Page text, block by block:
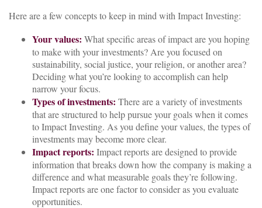
Here are a few concepts to keep in mind with Impact Investing:
Your values: What specific areas of impact are you hoping
to make with your investments? Are you focused on
sustainability, social justice, your religion, or another area?
Deciding what you’re looking to accomplish can help
narrow your focus.
Types of investments: There are a variety of investments
that are structured to help pursue your goals when it comes
to Impact Investing. As you define your values, the types of
investments may become more clear.
Impact reports: Impact reports are designed to provide
information that breaks down how the company is making a
difference and what measurable goals they’re following.
Impact reports are one factor to consider as you evaluate
opportunities.